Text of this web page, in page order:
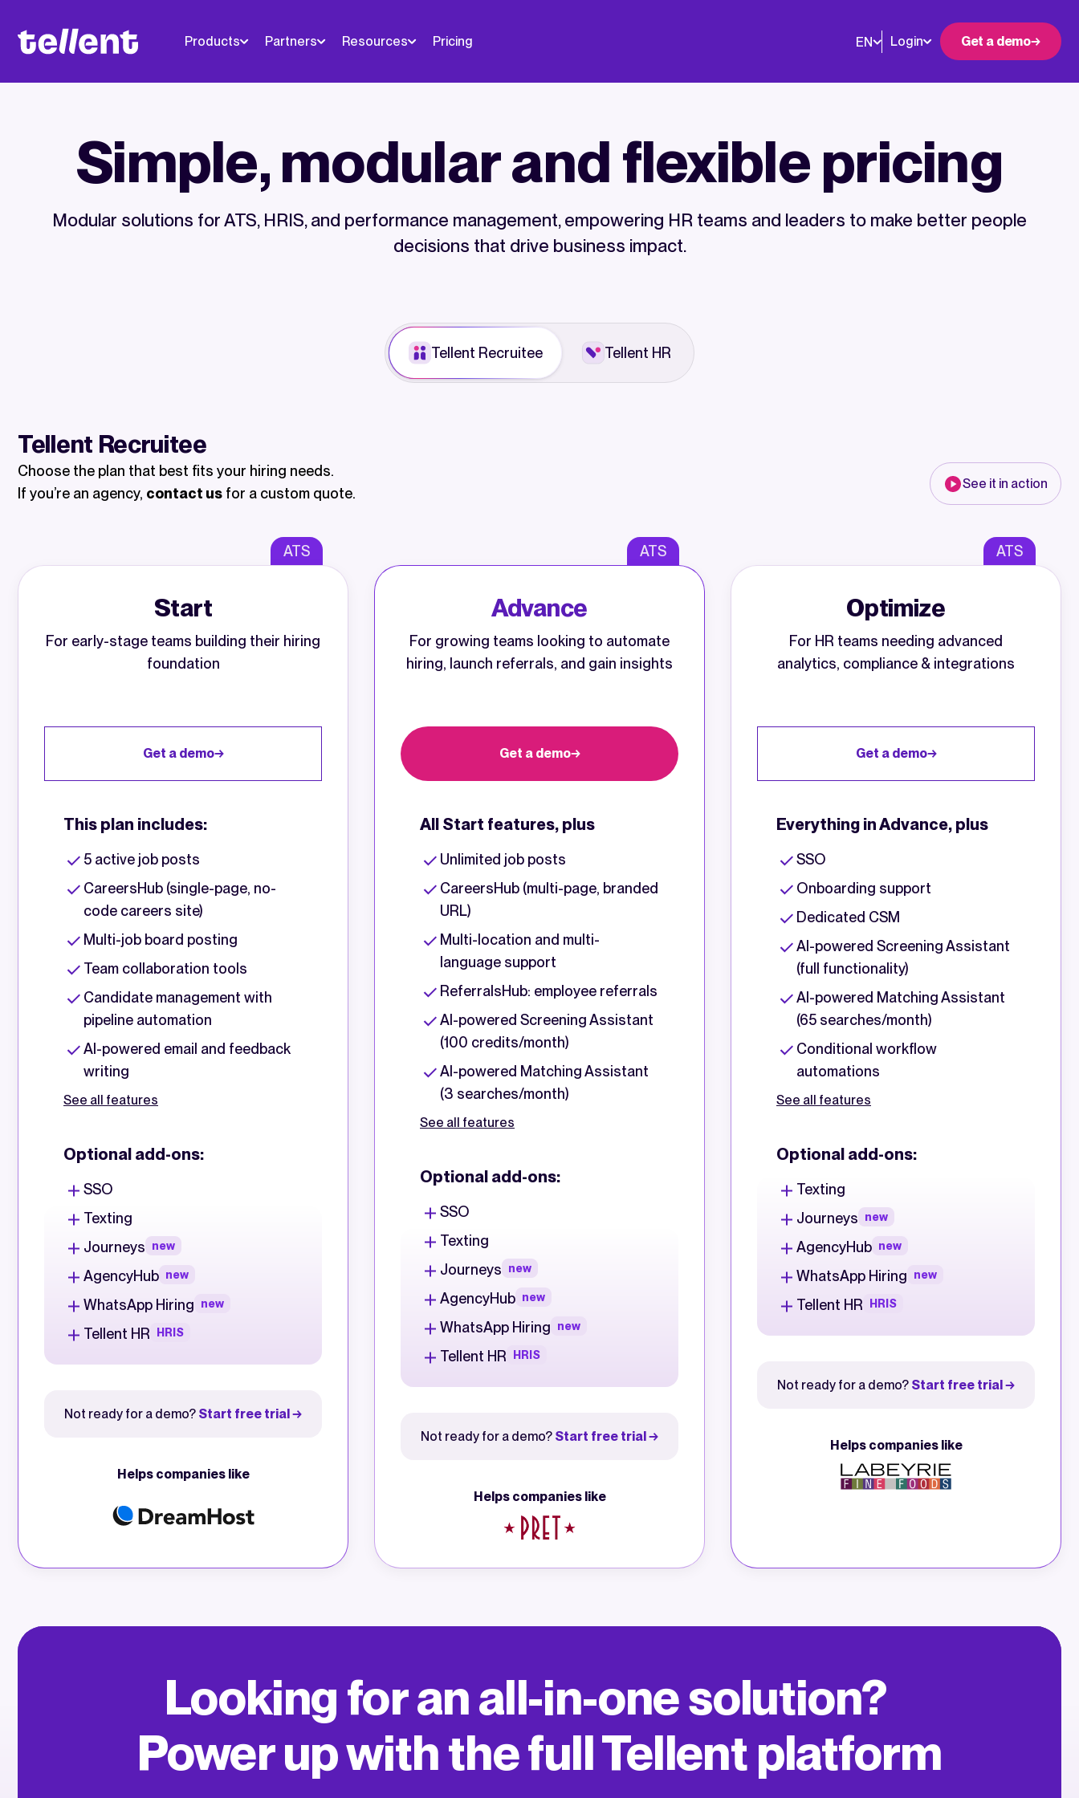
Products Partners Resources Pricing EN Login Get a demo
Simple, modular and flexible pricing
Modular solutions for ATS, HRIS, and performance management, empowering HR teams and leaders to make better people
decisions that drive business impact.
Tellent Recruitee Tellent HR
Tellent Recruitee
Choose the plan that best fits your hiring needs.
If you’re an agency, contact us for a custom quote.
See it in action
ATS
Start
For early-stage teams building their hiring
foundation
Get a demo
This plan includes:
5 active job posts
CareersHub (single-page, no-
code careers site)
Multi-job board posting
Team collaboration tools
Candidate management with
pipeline automation
AI-powered email and feedback
writing
See all features
Optional add-ons:
SSO
Texting
Journeys
new
AgencyHub new
WhatsApp Hiring new
Tellent HR HRIS
Not ready for a demo? Start free trial →
Helps companies like
ATS
Advance
For growing teams looking to automate
hiring, launch referrals, and gain insights
Get a demo
All Start features, plus
Unlimited job posts
CareersHub (multi-page, branded
URL)
Multi-location and multi-
language support
ReferralsHub: employee referrals
AI-powered Screening Assistant
(100 credits/month)
AI-powered Matching Assistant
(3 searches/month)
See all features
Optional add-ons:
SSO
Texting
Journeys
new
AgencyHub new
WhatsApp Hiring new
Tellent HR HRIS
Not ready for a demo? Start free trial →
Helps companies like
ATS
Optimize
For HR teams needing advanced
analytics, compliance & integrations
Get a demo
Everything in Advance, plus
SSO
Onboarding support
Dedicated CSM
AI-powered Screening Assistant
(full functionality)
AI-powered Matching Assistant
(65 searches/month)
Conditional workflow
automations
See all features
Optional add-ons:
Texting
Journeys
new
AgencyHub new
WhatsApp Hiring new
Tellent HR HRIS
Not ready for a demo? Start free trial →
Helps companies like
Looking for an all-in-one solution?
Power up with the full Tellent platform